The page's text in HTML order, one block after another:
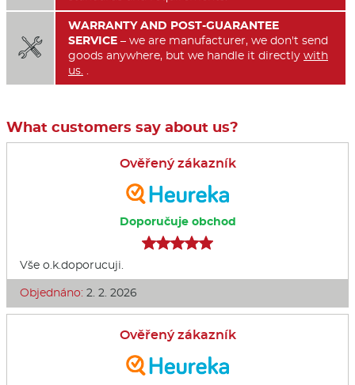

WARRANTY AND POST-GUARANTEE
SERVICE – we are manufacturer, we don't send
goods anywhere, but we handle it directly with
us. .
What customers say about us?
Ověřený zákazník
Doporučuje obchod
Vše o.k.doporucuji.
Objednáno: 2. 2. 2026
Ověřený zákazník